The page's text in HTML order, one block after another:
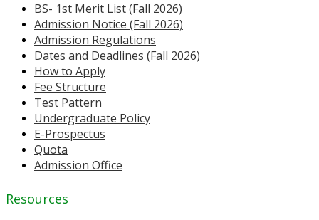
BS- 1st Merit List (Fall 2026)
Admission Notice (Fall 2026)
Admission Regulations
Dates and Deadlines (Fall 2026)
How to Apply
Fee Structure
Test Pattern
Undergraduate Policy
E-Prospectus
Quota
Admission Office
Resources